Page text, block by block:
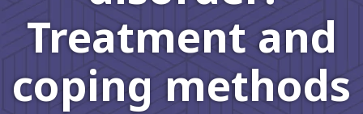
Treatment and
coping methods